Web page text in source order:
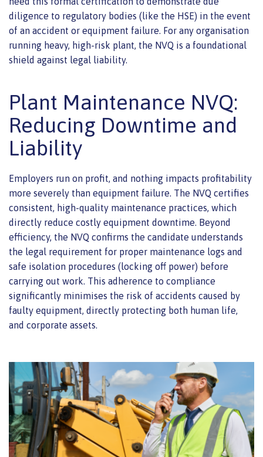
diligence to regulatory bodies (like the HSE) in the event
of an accident or equipment failure. For any organisation
running heavy, high-risk plant, the NVQ is a foundational
shield against legal liability.
Plant Maintenance NVQ:
Reducing Downtime and
Liability
Employers run on profit, and nothing impacts profitability
more severely than equipment failure. The NVQ certifies
consistent, high-quality maintenance practices, which
directly reduce costly equipment downtime. Beyond
efficiency, the NVQ confirms the candidate understands
the legal requirement for proper maintenance logs and
safe isolation procedures (locking off power) before
carrying out work. This adherence to compliance
significantly minimises the risk of accidents caused by
faulty equipment, directly protecting both human life,
and corporate assets.